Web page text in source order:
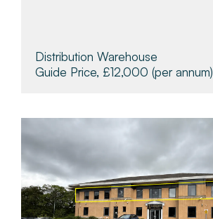
Distribution Warehouse
Guide Price, £12,000 (per annum)